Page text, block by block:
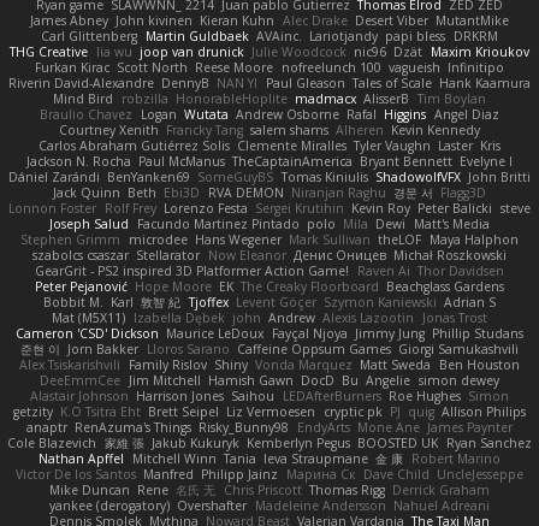
Ryan game SLAWWNN_ 2214 Juan pablo Gutierrez Thomas Elrod ZED ZED
James Abney John kivinen Kieran Kuhn Alec Drake Desert Viber MutantMike
Carl Glittenberg Martin Guldbaek AVAinc. Lariotjandy papi bless DRKRM
THG Creative lia wu joop van drunick Julie Woodcock nic96 Dzät Maxim Krioukov
Furkan Kirac Scott North Reese Moore nofreelunch 100 vagueish Infinitipo
Riverin David-Alexandre DennyB NAN YI Paul Gleason Tales of Scale Hank Kaamura
Mind Bird
robzilla HonorableHoplite madmacx AlisserB Tim Boylan
Braulio Chavez
Logan Wutata Andrew Osborne Rafal Higgins Angel Diaz
Courtney Xenith Francky Tang salem shams Alheren Kevin Kennedy
Carlos Abraham Gutiérrez Solis Clemente Miralles Tyler Vaughn Laster Kris
Jackson N. Rocha Paul McManus TheCaptainAmerica Bryant Bennett Evelyne I
Dániel Zarándi BenYanken69 SomeGuyBS Tomas Kiniulis ShadowolfVFX John Britti
Jack Quinn Beth Ebi3D RVA DEMON Niranjan Raghu 경문 서 Flagg3D
Lonnon Foster Rolf Frey Lorenzo Festa Sergei Krutihin Kevin Roy Peter Balicki steve
Joseph Salud
Facundo Martinez Pintado polo Mila Dewi
Matt's Media
Stephen Grimm
microdee Hans Wegener Mark Sullivan theLOF Maya Halphon
szabolcs csaszar Stellarator Now Eleanor Денис Оницев Michał Roszkowski
GearGrit - PS2 inspired 3D Platformer Action Game!
Raven Ai Thor Davidsen
Peter Pejanović Hope Moore EK The Creaky Floorboard Beachglass Gardens
Bobbit M.
Karl 敦智 紀 Tjoffex Levent Göçer Szymon Kaniewski Adrian S
Mat (M5X11) Izabella Dębek john Andrew Alexis Lazootin
Jonas Trost
Cameron 'CSD' Dickson Maurice LeDoux Fayçal Njoya Jimmy Jung Phillip Studans
준현 이 Jorn Bakker Lloros Sarano Caffeine Oppsum Games Giorgi Samukashvili
Alex Tsiskarishvili
Family Rislov Shiny Vonda Marquez Matt Sweda
Ben Houston
DeeEmmCee Jim Mitchell Hamish Gawn DocD Bu Angelie simon dewey
Alastair Johnson Harrison Jones Saihou LEDAfterBurners Roe Hughes Simon
getzity K.O Tsitra Eht Brett Seipel Liz Vermoesen cryptic pk PJ quig Allison Philips
anaptr RenAzuma's Things Risky_Bunny98 EndyArts Mone Ane James Paynter
Cole Blazevich 家維 張 Jakub Kukuryk Kemberlyn Pegus BOOSTED UK Ryan Sanchez
Nathan Apffel
Mitchell Winn Tania Ieva Straupmane 金 康 Robert Marino
Victor De los Santos Manfred Philipp Jainz Марина Ск Dave Child UncleJesseppe
Mike Duncan Rene 名氏 无 Chris Priscott Thomas Rigg Derrick Graham
yankee (derogatory) Overshafter Madeleine Andersson Nahuel Adreani
Dennis Smolek Mythina Noward Beast Valerian Vardania The Taxi Man